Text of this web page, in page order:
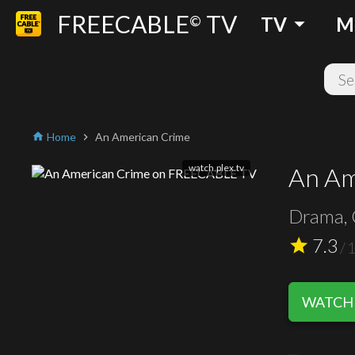
FREECABLE© TV TV arrow_drop_down
home Home chevron_right An American Crime
watch.plex.tv An
Drama,
star 7.3 /
WATCH